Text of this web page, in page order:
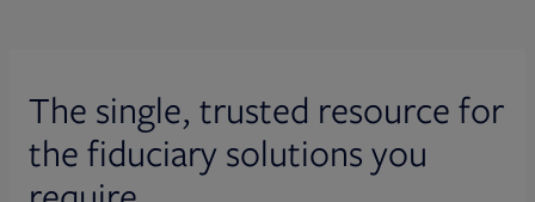
The single, trusted resource for
the fiduciary solutions you